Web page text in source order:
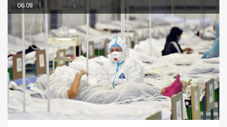
06.08